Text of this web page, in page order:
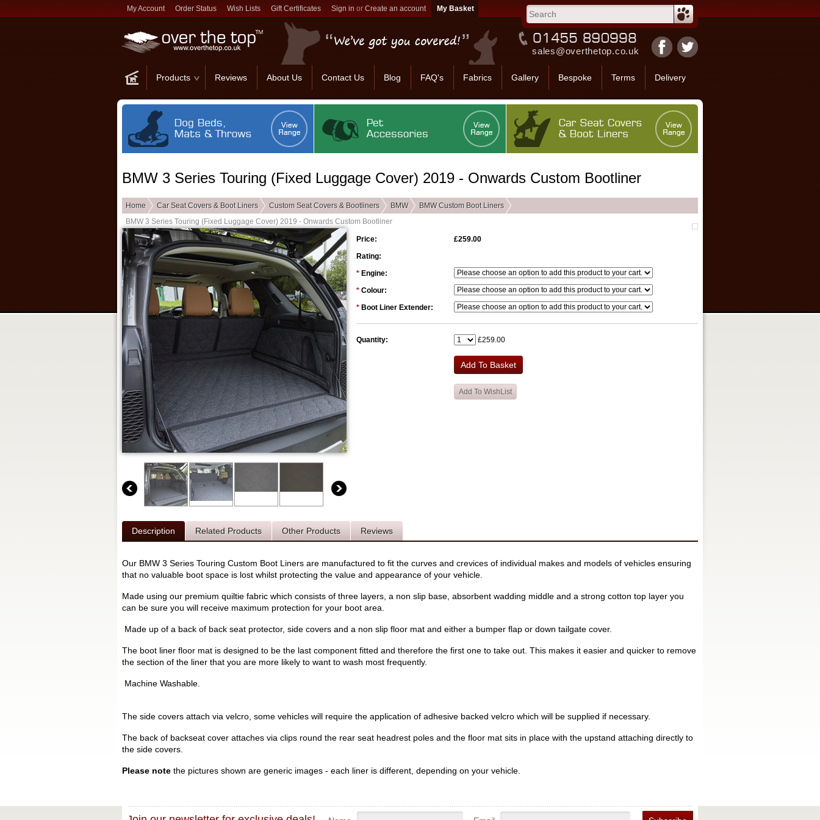
My Account Order Status Wish Lists Gift Certificates Sign in or Create an account
sales@overthetop.co.uk
Products Reviews About Us Contact Us Blog FAQ's Fabrics Gallery Bespoke Terms Delivery
BMW 3 Series Touring (Fixed Luggage Cover) 2019 - Onwards Custom Bootliner
Home Car Seat Covers & Boot Liners Custom Seat Covers & Bootliners BMW
BMW Custom Boot Liners
BMW 3 Series Touring (Fixed Luggage Cover) 2019 - Onwards Custom Bootliner
Price:
£259.00
Rating:
* Engine:
* Colour:
* Boot Liner Extender:
Quantity: £259.00
Description Related Products Other Products Reviews
Our BMW 3 Series Touring Custom Boot Liners are manufactured to fit the curves and crevices of individual makes and models of vehicles ensuring
that no valuable boot space is lost whilst protecting the value and appearance of your vehicle.
Made using our premium quiltie fabric which consists of three layers, a non slip base, absorbent wadding middle and a strong cotton top layer you
can be sure you will receive maximum protection for your boot area.
Made up of a back of back seat protector, side covers and a non slip floor mat and either a bumper flap or down tailgate cover.
The boot liner floor mat is designed to be the last component fitted and therefore the first one to take out. This makes it easier and quicker to remove
the section of the liner that you are more likely to want to wash most frequently.
Machine Washable.
The side covers attach via velcro, some vehicles will require the application of adhesive backed velcro which will be supplied if necessary.
The back of backseat cover attaches via clips round the rear seat headrest poles and the floor mat sits in place with the upstand attaching directly to
the side covers.
Please note the pictures shown are generic images - each liner is different, depending on your vehicle.